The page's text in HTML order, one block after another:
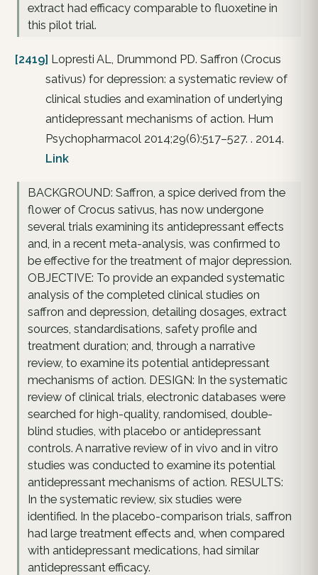
extract had efficacy comparable to fluoxetine in
this pilot trial.
[2419] Lopresti AL, Drummond PD. Saffron (Crocus
sativus) for depression: a systematic review of
clinical studies and examination of underlying
antidepressant mechanisms of action. Hum
Psychopharmacol 2014;29(6):517–527. . 2014.
Link
BACKGROUND: Saffron, a spice derived from the
flower of Crocus sativus, has now undergone
several trials examining its antidepressant effects
and, in a recent meta-analysis, was confirmed to
be effective for the treatment of major depression.
OBJECTIVE: To provide an expanded systematic
analysis of the completed clinical studies on
saffron and depression, detailing dosages, extract
sources, standardisations, safety profile and
treatment duration; and, through a narrative
review, to examine its potential antidepressant
mechanisms of action. DESIGN: In the systematic
review of clinical trials, electronic databases were
searched for high-quality, randomised, double-
blind studies, with placebo or antidepressant
controls. A narrative review of in vivo and in vitro
studies was conducted to examine its potential
antidepressant mechanisms of action. RESULTS:
In the systematic review, six studies were
identified. In the placebo-comparison trials, saffron
had large treatment effects and, when compared
with antidepressant medications, had similar
antidepressant efficacy.